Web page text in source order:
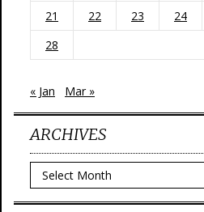
21 22 23 24
28
« Jan Mar »
ARCHIVES
Archives